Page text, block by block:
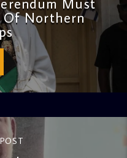
Must
Of Northern